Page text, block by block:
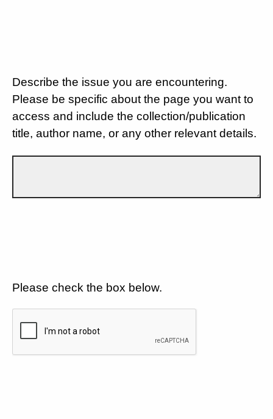
Describe the issue you are encountering.
Please be specific about the page you want to
access and include the collection/publication
title, author name, or any other relevant details.
Please check the box below.